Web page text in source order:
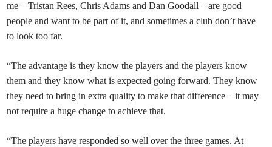
me – Tristan Rees, Chris Adams and Dan Goodall – are good
people and want to be part of it, and sometimes a club don’t have
to look too far.
“The advantage is they know the players and the players know
them and they know what is expected going forward. They know
they need to bring in extra quality to make that difference – it may
not require a huge change to achieve that.
“The players have responded so well over the three games. At